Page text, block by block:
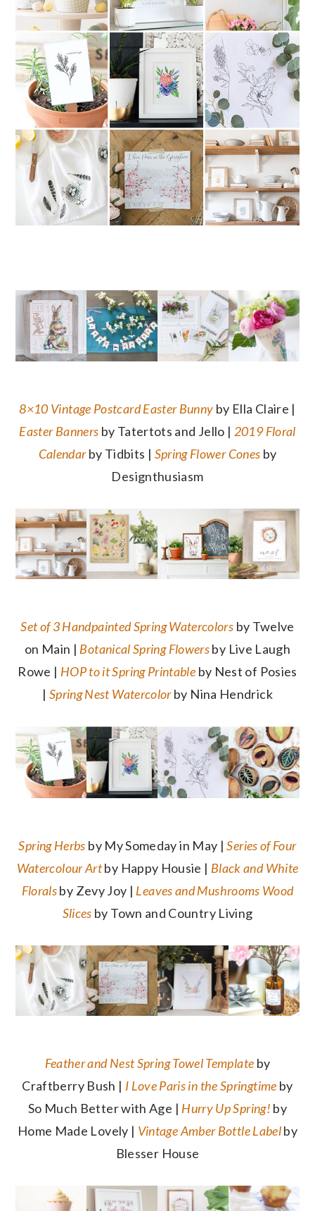
8×10 Vintage Postcard Easter Bunny by Ella Claire |
Easter Banners by Tatertots and Jello | 2019 Floral
Calendarby Tidbits | Spring Flower Cones by
Designthusiasm
Set of 3 Handpainted Spring Watercolors by Twelve
on Main | Botanical Spring Flowersby Live Laugh
Rowe | HOP to it Spring Printable by Nest of Posies
| Spring Nest Watercolorby Nina Hendrick
Spring Herbs by My Someday in May |Series of Four
Watercolour Artby Happy Housie | Black and White
Floralsby Zevy Joy | Leaves and Mushrooms Wood
Slices by Town and Country Living
Feather and Nest Spring Towel Template by
Craftberry Bush | I Love Paris in the Springtime by
So Much Better with Age | Hurry Up Spring! by
Home Made Lovely | Vintage Amber Bottle Labelby
Blesser House